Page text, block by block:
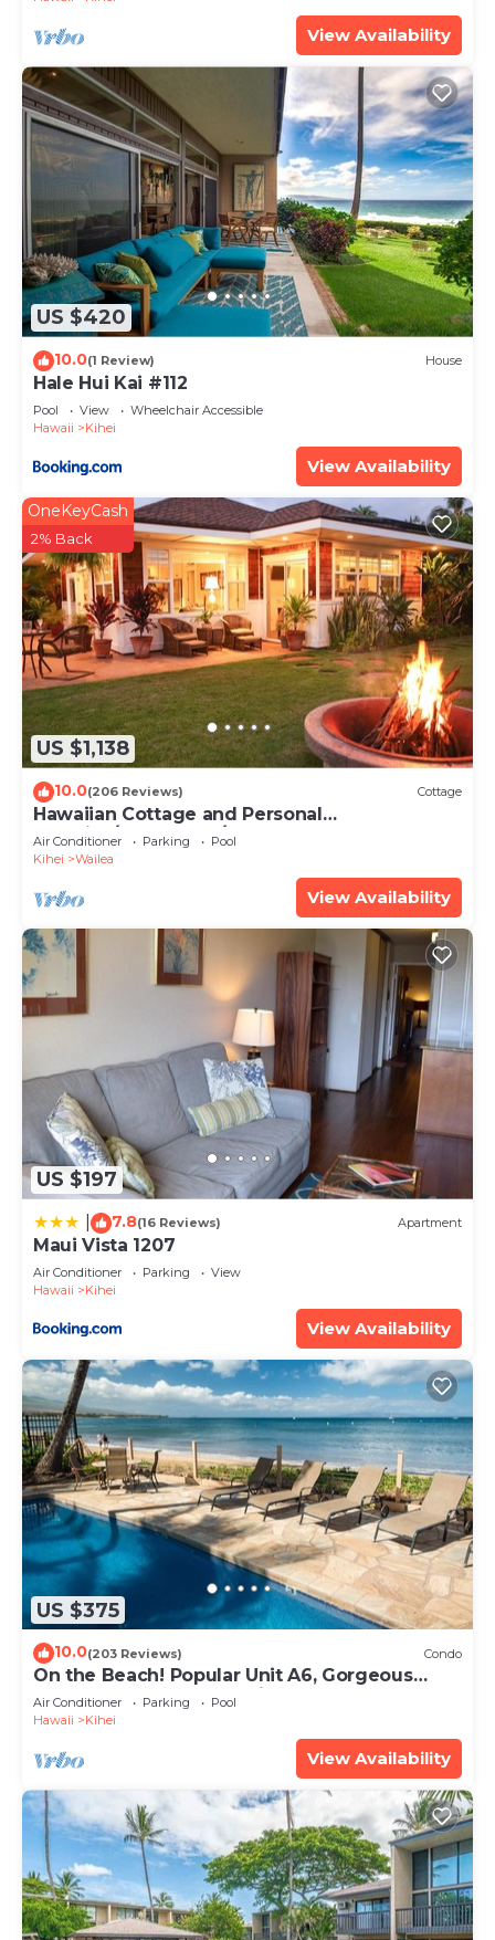
View Availability
US $420
10.0(1 Review) House
Hale Hui Kai #112
Pool View
Wheelchair Accessible
Hawaii
Kihei
View Availability
US $1,138
OneKeyCash
2% Back
10.0(206 Reviews) Cottage
Hawaiian Cottage and Personal
Paradise/BBKM 2013/0004
Air Conditioner Parking
Pool
Kihei
Wailea
View Availability
US $197
7.8(16 Reviews) Apartment
Maui Vista 1207
Air Conditioner Parking
View
Hawaii
Kihei
View Availability
US $375
10.0(203 Reviews) Condo
On the Beach! Popular Unit A6, Gorgeous
Remodel. An Ideal Location.
Air Conditioner Parking
Pool
Hawaii
Kihei
View Availability